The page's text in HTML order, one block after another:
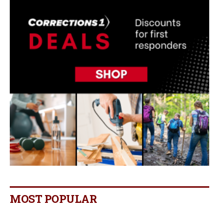
MOST POPULAR